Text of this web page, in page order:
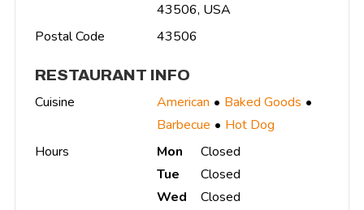
43506, USA
Postal Code
43506
RESTAURANT INFO
Cuisine American
Baked Goods
Barbecue
Hot Dog
Hours
Mon
Closed
Tue
Closed
Wed
Closed